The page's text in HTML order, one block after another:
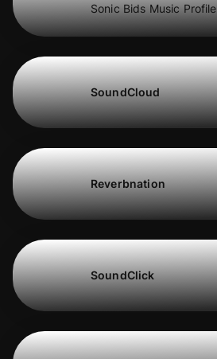
Sonic Bids Music Profile
SoundCloud
Reverbnation
SoundClick